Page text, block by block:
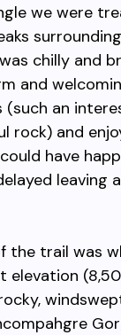
we were
chilly and
and
(such an
rock) and
have
leaving
the trail was
elevation